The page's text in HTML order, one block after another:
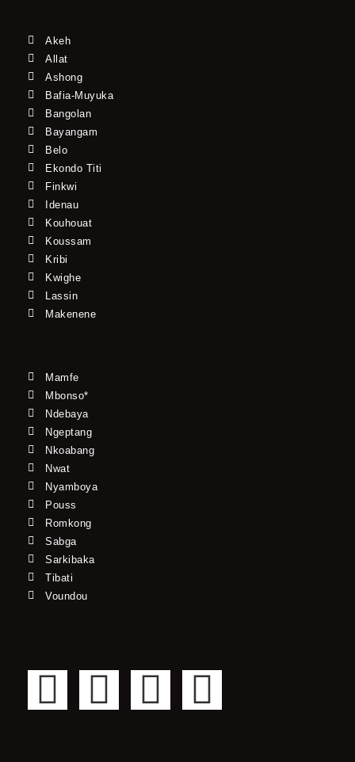
Akeh
Allat
Ashong
Bafia-Muyuka
Bangolan
Bayangam
Belo
Ekondo Titi
Finkwi
Idenau
Kouhouat
Koussam
Kribi
Kwighe
Lassin
Makenene
Mamfe
Mbonso*
Ndebaya
Ngeptang
Nkoabang
Nwat
Nyamboya
Pouss
Romkong
Sabga
Sarkibaka
Tibati
Voundou
F
T
Y
I